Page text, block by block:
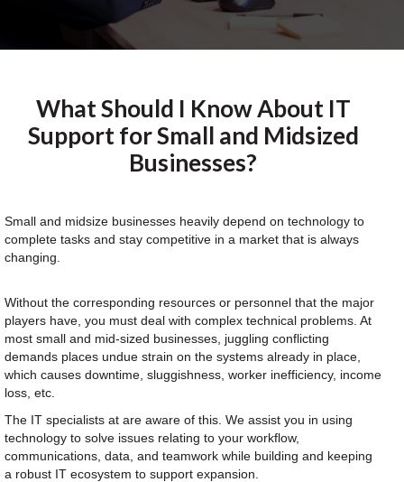
What Should I Know About IT
Support for Small and Midsized
Businesses?
Small and midsize businesses heavily depend on technology to
complete tasks and stay competitive in a market that is always
changing.
Without the corresponding resources or personnel that the major
players have, you must deal with complex technical problems. At
most small and mid-sized businesses, juggling conflicting
demands places undue strain on the systems already in place,
which causes downtime, sluggishness, worker inefficiency, income
loss, etc.
The IT specialists at are aware of this. We assist you in using
technology to solve issues relating to your workflow,
communications, data, and teamwork while building and keeping
a robust IT ecosystem to support expansion.